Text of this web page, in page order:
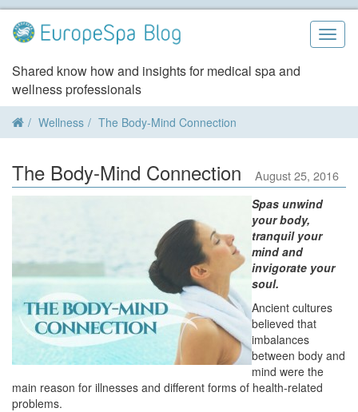
to
Shared know how and insights for medical spa and
wellness professionals
Wellness The Body-Mind Connection
The Body-Mind Connection August 25, 2016
Spas unwind
your body,
tranquil your
mind and
invigorate your
soul.
Ancient cultures
believed that
imbalances
between body and
mind were the
main reason for illnesses and different forms of health-related
problems.